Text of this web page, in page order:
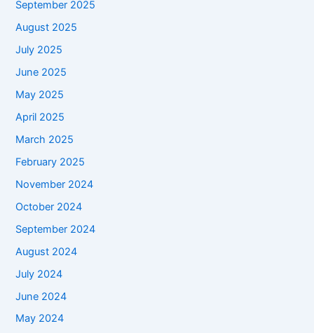
September 2025
August 2025
July 2025
June 2025
May 2025
April 2025
March 2025
February 2025
November 2024
October 2024
September 2024
August 2024
July 2024
June 2024
May 2024